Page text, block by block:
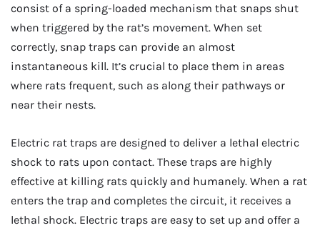
consist of a spring-loaded mechanism that snaps shut
when triggered by the rat’s movement. When set
correctly, snap traps can provide an almost
instantaneous kill. It’s crucial to place them in areas
where rats frequent, such as along their pathways or
near their nests.
Electric rat traps are designed to deliver a lethal electric
shock to rats upon contact. These traps are highly
effective at killing rats quickly and humanely. When a rat
enters the trap and completes the circuit, it receives a
lethal shock. Electric traps are easy to set up and offer a